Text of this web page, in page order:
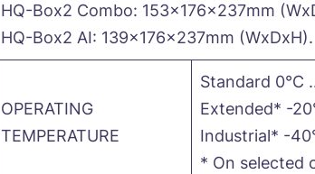
HQ-Box2 Combo: 153x176x237mm
HQ-Box2 AI: 139x176x237mm (WxDxH).
OPERATING
TEMPERATURE
Standard 0°C
Extended* -
Industrial* -
* On selected